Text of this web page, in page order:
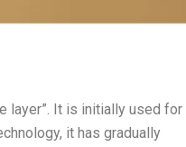
layer”. It is initially used for
it has gradually